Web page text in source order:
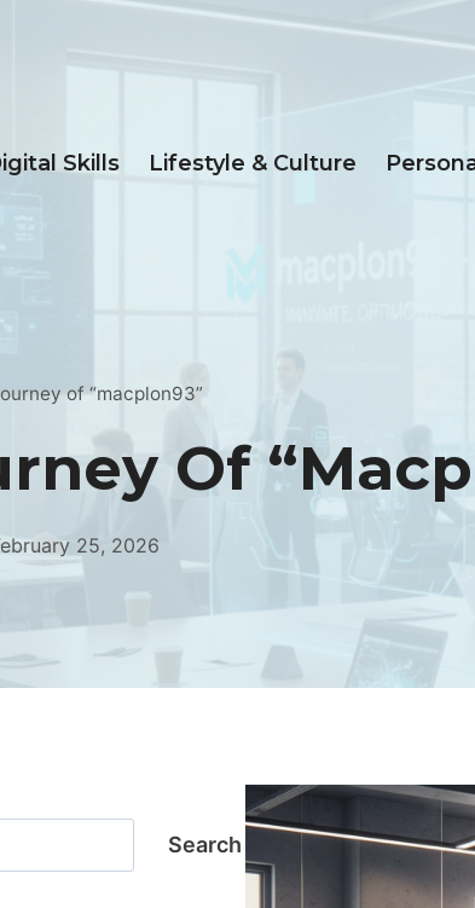
Skills Lifestyle & Culture
of “macplon93”
Of
25, 2026
Search